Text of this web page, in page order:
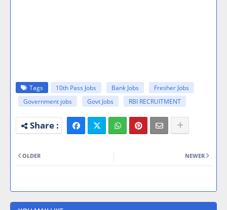
Tags 10th Pass Jobs Bank Jobs
Fresher Jobs
Government jobs
Govt Jobs RBI RECRUITMENT
NEWER
OLDER